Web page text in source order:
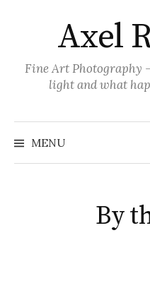
contentAxel
Fine Art Photography
light and what
MENU
By